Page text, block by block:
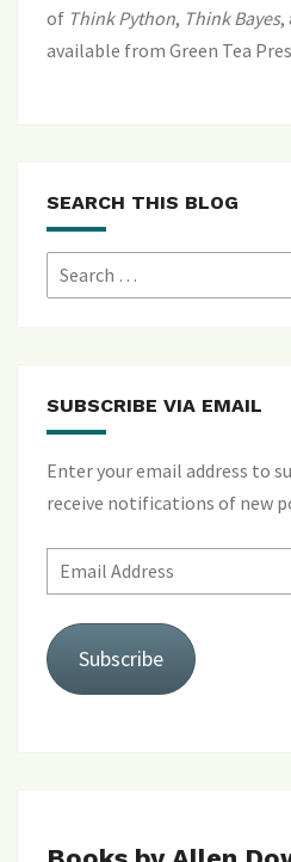
of Think Python, Think Bayes,
available from Green Tea
SEARCH THIS BLOG
Search
for:
SUBSCRIBE VIA EMAIL
Enter your email address to
receive notifications of new
Email
Address
Subscribe